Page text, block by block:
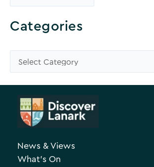
r
o
e
A
Categories
a
News & Views
What’s On